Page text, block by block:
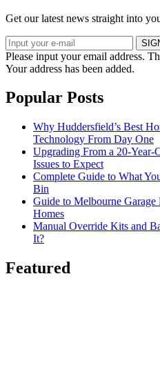
Get our latest news straight into
Please input your email address.
Your address has been added.
Popular Posts
Why Huddersfield’s Best
Technology From Day One
Upgrading From a 20-
Issues to Expect
Complete Guide to What
Bin
Guide to Melbourne
Homes
Manual Override Kits and
It?
Featured